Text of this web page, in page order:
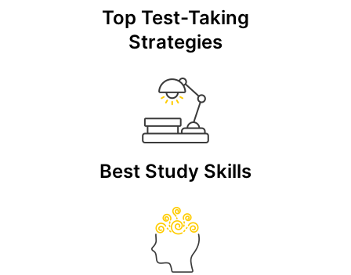
Top Test-Taking
Strategies
Best Study Skills